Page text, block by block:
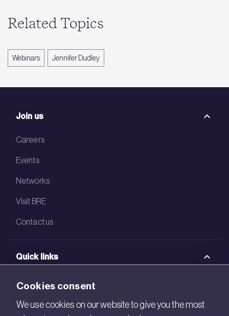
Related Topics
Webinars Jennifer Dudley
Join us
Careers
Events
Networks
Visit BRE
Contact us
Quick links
BRE Academy
BRE Bookshop
Cookies consent
We use cookies on our website to give you the most